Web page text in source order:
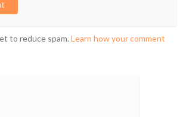
to reduce spam.Learn how your comment